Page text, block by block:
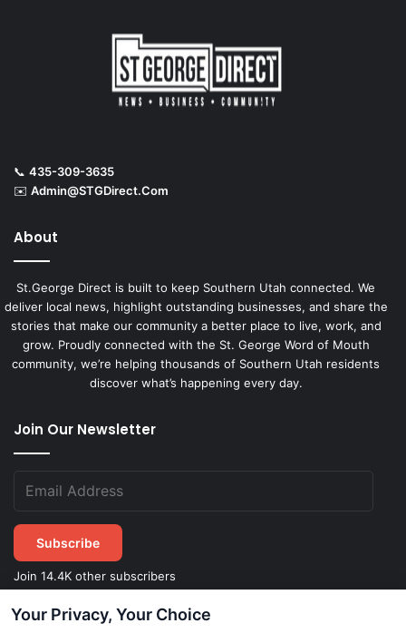
Your Privacy, Your Choice
📞 435-309-3635
✉️ Admin@STGDirect.Com
About
St.George Direct is built to keep Southern Utah connected. We
deliver local news, highlight outstanding businesses, and share the
stories that make our community a better place to live, work, and
grow. Proudly connected with the St. George Word of Mouth
community, we’re helping thousands of Southern Utah residents
discover what’s happening every day.
Join Our Newsletter
Subscribe
Join 14.4K other subscribers